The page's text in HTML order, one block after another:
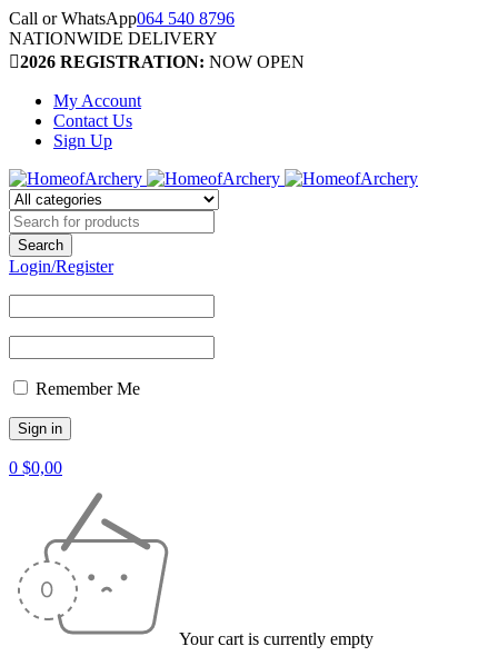
Call or WhatsApp064 540 8796
NATIONWIDE DELIVERY
2026 REGISTRATION: NOW OPEN
My Account
Contact Us
Sign Up
Login/Register
Remember Me
0 $0,00
Your cart is currently empty